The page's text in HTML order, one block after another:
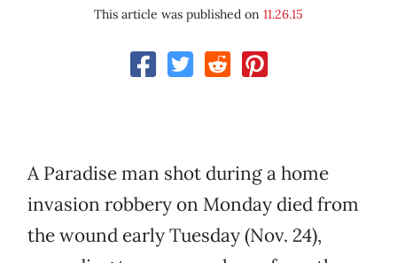
This article was published on 11.26.15
A Paradise man shot during a home
invasion robbery on Monday died from
the wound early Tuesday (Nov. 24),